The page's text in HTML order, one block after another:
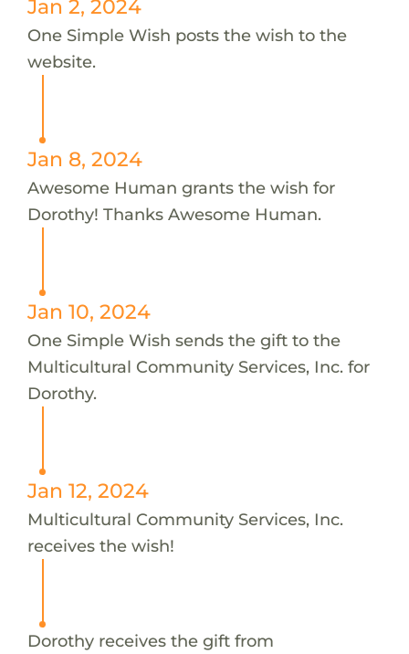
Jan 2, 2024
One Simple Wish posts the wish to the
website.
Jan 8, 2024
Awesome Human grants the wish for
Dorothy! Thanks Awesome Human.
Jan 10, 2024
One Simple Wish sends the gift to the
Multicultural Community Services, Inc. for
Dorothy.
Jan 12, 2024
Multicultural Community Services, Inc.
receives the wish!
Dorothy receives the gift from